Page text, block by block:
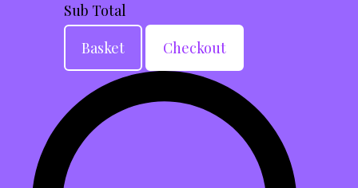
Sub Total
Basket
Checkout